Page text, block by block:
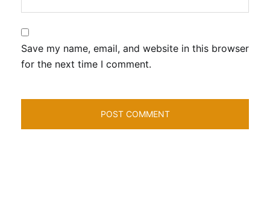
Save my name, email, and website in this browser
for the next time I comment.